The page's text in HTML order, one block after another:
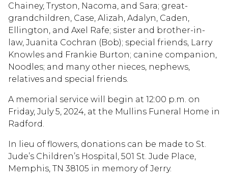
Chainey, Tryston, Nacoma, and Sara; great-
grandchildren, Case, Alizah, Adalyn, Caden,
Ellington, and Axel Rafe; sister and brother-in-
law, Juanita Cochran (Bob); special friends, Larry
Knowles and Frankie Burton; canine companion,
Noodles; and many other nieces, nephews,
relatives and special friends.
A memorial service will begin at 12:00 p.m. on
Friday, July 5, 2024, at the Mullins Funeral Home in
Radford.
In lieu of flowers, donations can be made to St.
Jude’s Children’s Hospital, 501 St. Jude Place,
Memphis, TN 38105 in memory of Jerry.